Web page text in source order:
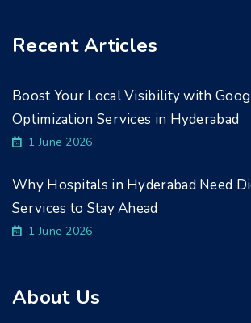
Recent Articles
Boost Your Local Visibility with
Optimization Services in Hyderabad
1 June 2026
Why Hospitals in Hyderabad Need
Services to Stay Ahead
1 June 2026
About Us